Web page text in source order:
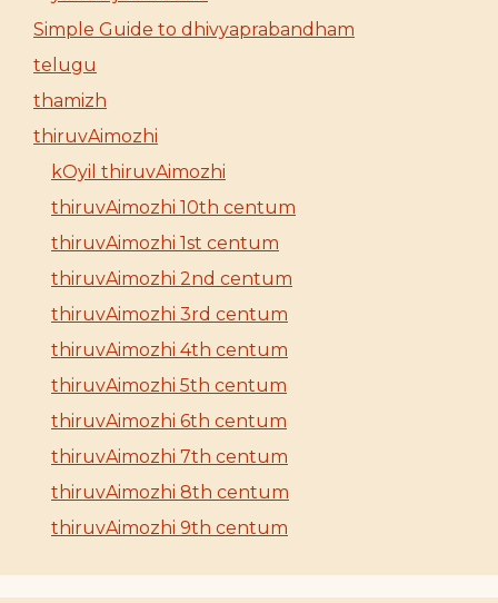
Simple Guide to dhivyaprabandham
telugu
thamizh
thiruvAimozhi
kOyil thiruvAimozhi
thiruvAimozhi 10th centum
thiruvAimozhi 1st centum
thiruvAimozhi 2nd centum
thiruvAimozhi 3rd centum
thiruvAimozhi 4th centum
thiruvAimozhi 5th centum
thiruvAimozhi 6th centum
thiruvAimozhi 7th centum
thiruvAimozhi 8th centum
thiruvAimozhi 9th centum